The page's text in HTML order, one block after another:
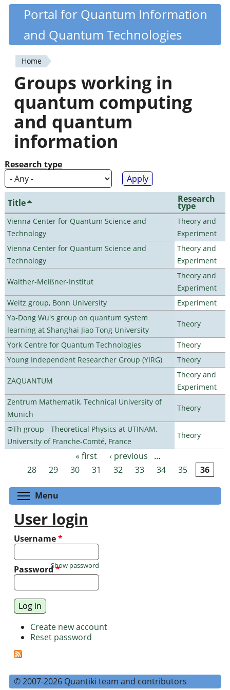
Skip
content
Quantiki
Portal for Quantum Information
and Quantum Technologies
You
are
here
Home
Groups working in
quantum computing
and quantum
information
Research type
Title Research
type
Vienna Center for Quantum Science and
Technology
Theory and
Experiment
Vienna Center for Quantum Science and
Technology
Theory and
Experiment
Walther-Meißner-Institut
Theory and
Experiment
Weitz group, Bonn University
Experiment
Ya-Dong Wu's group on quantum system
learning at Shanghai Jiao Tong University
Theory
York Centre for Quantum Technologies
Theory
Young Independent Researcher Group (YIRG)
Theory
ZAQUANTUM
Theory and
Experiment
Zentrum Mathematik, Technical University of
Munich
Theory
ΦTh group - Theoretical Physics at UTINAM,
University of Franche-Comté, France
Theory
Pages « first ‹ previous
…
28
29 30 31 32 33 34 35 36
Menu
User login
Username*
Password*
Show password
Create new account
Reset password
© 2007-2026 Quantiki team and contributors